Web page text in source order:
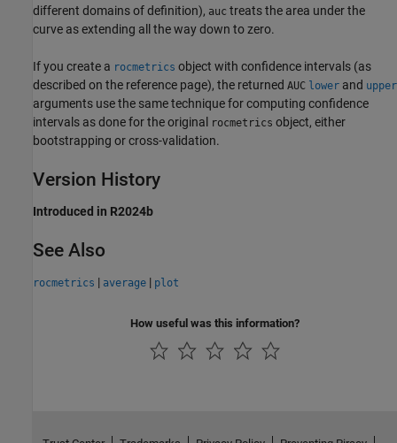
different domains of definition), auc treats the area under the
curve as extending all the way down to zero.
If you create a rocmetrics object with confidence intervals (as
described on the reference page), the returned AUC lower and upper
arguments use the same technique for computing confidence
intervals as done for the original rocmetrics object, either
bootstrapping or cross-validation.
Version History
Introduced in R2024b
See Also
rocmetrics | average | plot
How useful was this information?